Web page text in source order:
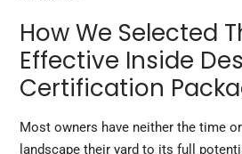
How We Selected
Effective Inside
Certification
Most owners have neither the time
landscape their yard to its full